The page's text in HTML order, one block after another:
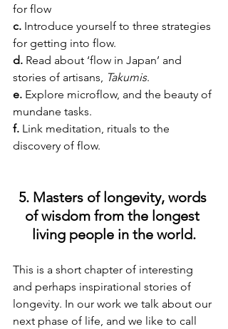
for flow
c. Introduce yourself to three strategies
for getting into flow.
d. Read about ‘flow in Japan’ and
stories of artisans, Takumis.
e. Explore microflow, and the beauty of
mundane tasks.
f. Link meditation, rituals to the
discovery of flow.
5. Masters of longevity, words
of wisdom from the longest
living people in the world.
This is a short chapter of interesting
and perhaps inspirational stories of
longevity. In our work we talk about our
next phase of life, and we like to call